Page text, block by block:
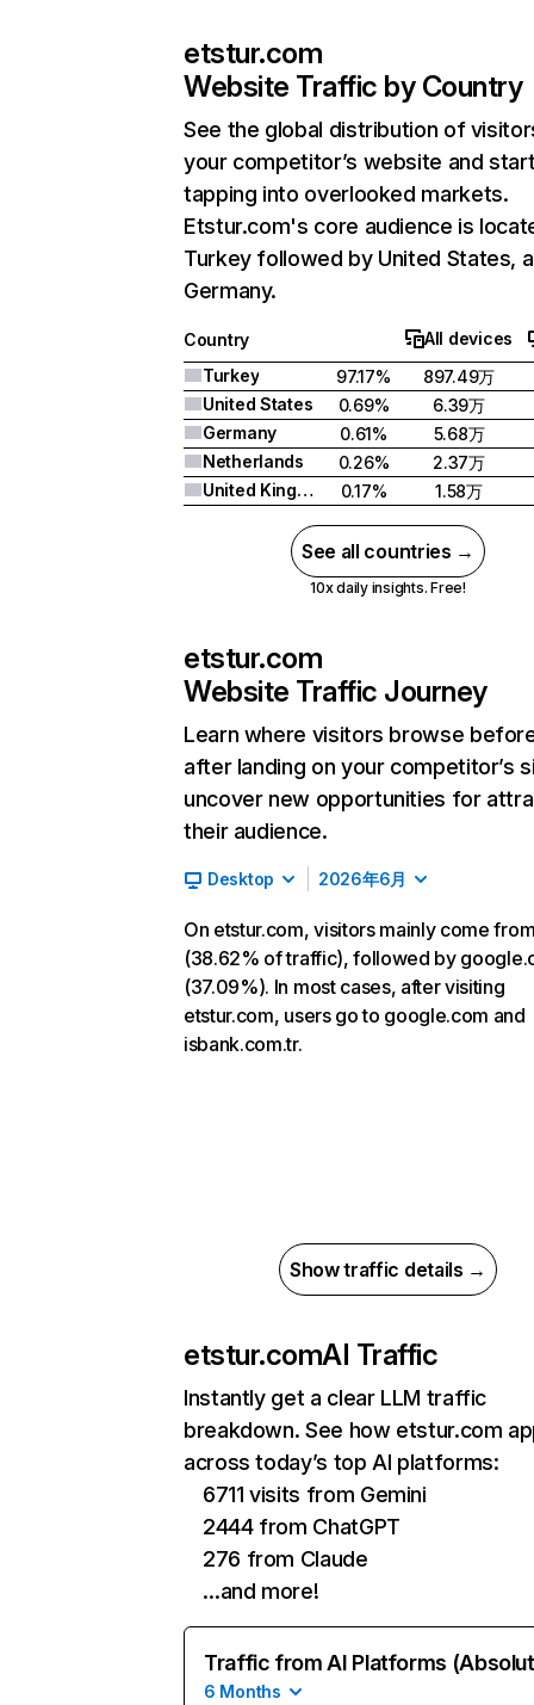
etstur.com
Website Traffic by Country
See the global distribution of
your competitor’s website and
tapping into overlooked markets.
Etstur.com's core audience is
Turkey followed by United States,
Germany.
Country
All devices
Turkey
97.17%
897.49万
United States
0.69%
6.39万
Germany
0.61%
5.68万
Netherlands
0.26%
2.37万
United Kingdom
0.17% 1.58万
See all countries →
10x daily insights. Free!
etstur.com
Website Traffic Journey
Learn where visitors browse
after landing on your competitor’s
uncover new opportunities for
their audience.
Desktop 2026年6月
On etstur.com, visitors mainly come
(38.62% of traffic), followed by
(37.09%). In most cases, after visiting
etstur.com, users go to google.com and
isbank.com.tr.
Show traffic details →
etstur.comAI Traffic
Instantly get a clear LLM traffic
breakdown. See how etstur.com
across today’s top AI platforms:
6711 visits from Gemini
2444 from ChatGPT
276 from Claude
…and more!
Traffic from AI Platforms
6 Months